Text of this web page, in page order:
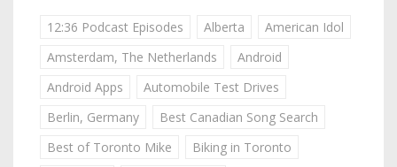
12:36 Podcast Episodes Alberta
American Idol
Amsterdam, The Netherlands
Android
Android Apps
Automobile Test Drives
Berlin, Germany
Best Canadian Song Search
Best of Toronto Mike
Biking in Toronto